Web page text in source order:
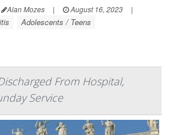
Alan Mozes | August 16, 2023
|
Adolescents / Teens
From Hospital,
Service